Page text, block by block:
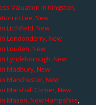
Valuation in Kingston,
in Lee, New
Litchfield, New
Londonderry, New
Louden, New
Lyndeborough, New
Madbury, New
Manchester, New
Marshall Corner, New
Mason, New Hampshire,